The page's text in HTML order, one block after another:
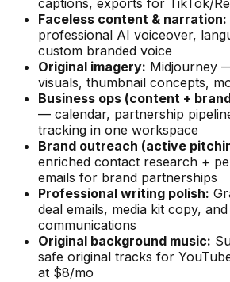
captions, exports for TikTok/
Faceless content & narration:
professional AI voiceover,
custom branded voice
Original imagery: Midjourney
visuals, thumbnail concepts,
Business ops (content +
— calendar, partnership
tracking in one workspace
Brand outreach (active
enriched contact research +
emails for brand partnerships
Professional writing polish:
deal emails, media kit copy,
communications
Original background music:
safe original tracks for
at $8/mo